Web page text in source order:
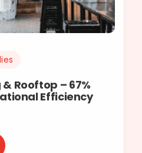
Rooftop – 67%
Efficiency